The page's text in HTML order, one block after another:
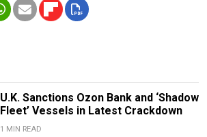
U.K. Sanctions Ozon Bank and ‘Shadow
Fleet’ Vessels in Latest Crackdown
1 MIN READ